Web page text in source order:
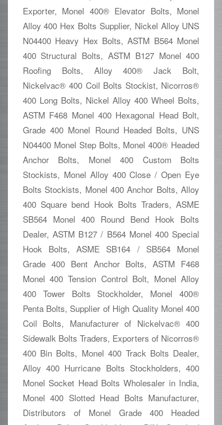
Exporter, Monel 400® Elevator Bolts, Monel
Alloy 400 Hex Bolts Supplier, Nickel Alloy UNS
N04400 Heavy Hex Bolts, ASTM B564 Monel
400 Structural Bolts, ASTM B127 Monel 400
Roofing Bolts, Alloy 400® Jack Bolt,
Nickelvac® 400 Coil Bolts Stockist, Nicorros®
400 Long Bolts, Nickel Alloy 400 Wheel Bolts,
ASTM F468 Monel 400 Hexagonal Head Bolt,
Grade 400 Monel Round Headed Bolts, UNS
N04400 Monel Step Bolts, Monel 400® Headed
Anchor Bolts, Monel 400 Custom Bolts
Stockists, Monel Alloy 400 Close / Open Eye
Bolts Stockists, Monel 400 Anchor Bolts, Alloy
400 Square bend Hook Bolts Traders, ASME
SB564 Monel 400 Round Bend Hook Bolts
Dealer, ASTM B127 / B564 Monel 400 Special
Hook Bolts, ASME SB164 / SB564 Monel
Grade 400 Bent Anchor Bolts, ASTM F468
Monel 400 Tension Control Bolt, Monel Alloy
400 Tower Bolts Stockholder, Monel 400®
Penta Bolts, Supplier of High Quality Monel 400
Coil Bolts, Manufacturer of Nickelvac® 400
Sidewalk Bolts Traders, Exporters of Nicorros®
400 Bin Bolts, Monel 400 Track Bolts Dealer,
Alloy 400 Hurricane Bolts Stockholders, 400
Monel Socket Head Bolts Wholesaler in India,
Monel 400 Slotted Head Bolts Manufacturer,
Distributors of Monel Grade 400 Headed